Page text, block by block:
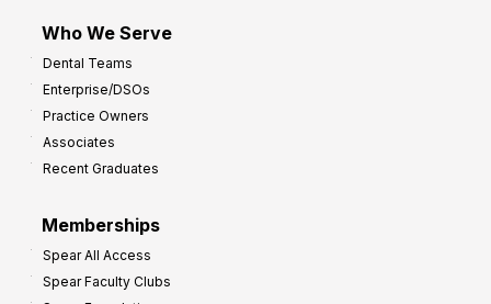
Who We Serve
Dental Teams
Enterprise/DSOs
Practice Owners
Associates
Recent Graduates
Memberships
Spear All Access
Spear Faculty Clubs